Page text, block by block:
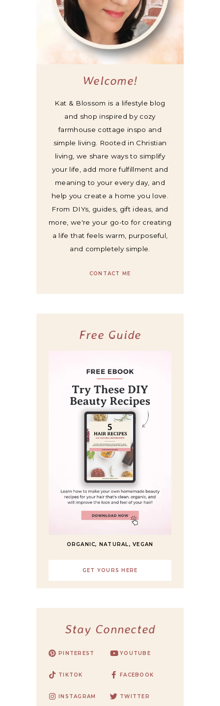
Welcome!
Kat & Blossom is a lifestyle blog
and shop inspired by cozy
farmhouse cottage inspo and
simple living. Rooted in Christian
living, we share ways to simplify
your life, add more fulfillment and
meaning to your every day, and
help you create a home you love.
From DIYs, guides, gift ideas, and
more, we're your go-to for creating
a life that feels warm, purposeful,
and completely simple.
CONTACT ME
Free Guide
ORGANIC, NATURAL, VEGAN
GET YOURS HERE
Stay Connected
PINTEREST YOUTUBE
TIKTOK FACEBOOK
INSTAGRAM TWITTER